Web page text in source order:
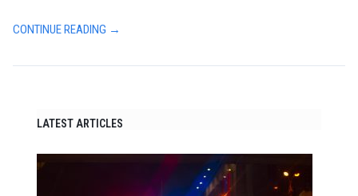
CONTINUE READING →
LATEST ARTICLES